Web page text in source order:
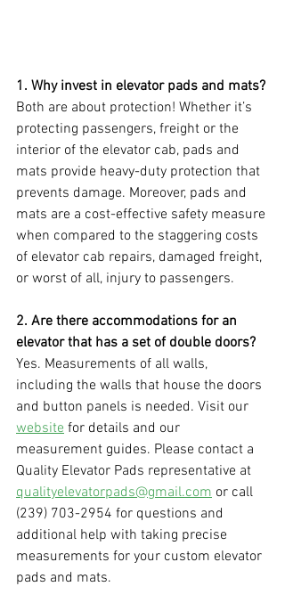
1. Why invest in elevator pads and mats?
Both are about protection! Whether it’s
protecting passengers, freight or the
interior of the elevator cab, pads and
mats provide heavy-duty protection that
prevents damage. Moreover, pads and
mats are a cost-effective safety measure
when compared to the staggering costs
of elevator cab repairs, damaged freight,
or worst of all, injury to passengers.
2. Are there accommodations for an
elevator that has a set of double doors?
Yes. Measurements of all walls,
including the walls that house the doors
and button panels is needed. Visit our
website for details and our
measurement guides. Please contact a
Quality Elevator Pads representative at
qualityelevatorpads@gmail.com or call
(239) 703-2954 for questions and
additional help with taking precise
measurements for your custom elevator
pads and mats.